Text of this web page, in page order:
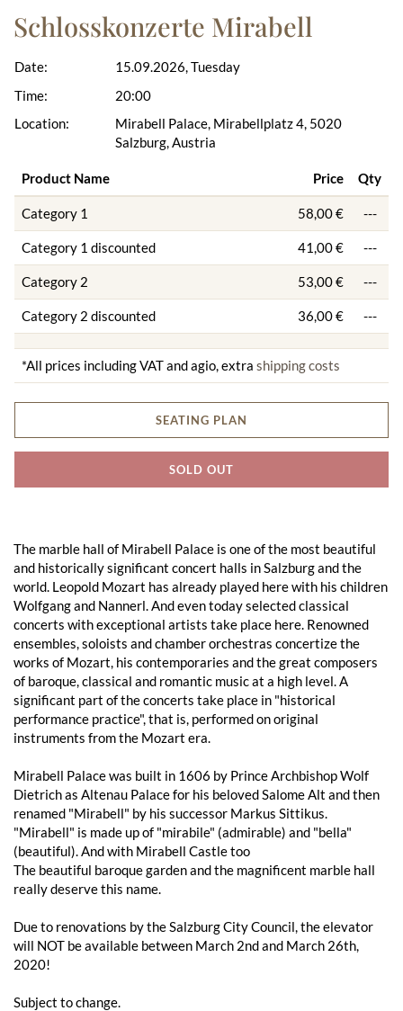
Schlosskonzerte Mirabell
Date:
Time:
Location:
15.09.2026, Tuesday
20:00
Mirabell Palace, Mirabellplatz 4, 5020
Salzburg, Austria
Product Name Price Qty
Category 1 58,00 € ---
Category 1 discounted 41,00 € ---
Category 2 53,00 € ---
Category 2 discounted 36,00 € ---
*All prices including VAT and agio, extra shipping costs
SEATING PLAN
SOLD OUT
The marble hall of Mirabell Palace is one of the most beautiful
and historically significant concert halls in Salzburg and the
world. Leopold Mozart has already played here with his children
Wolfgang and Nannerl. And even today selected classical
concerts with exceptional artists take place here. Renowned
ensembles, soloists and chamber orchestras concertize the
works of Mozart, his contemporaries and the great composers
of baroque, classical and romantic music at a high level. A
significant part of the concerts take place in "historical
performance practice", that is, performed on original
instruments from the Mozart era.
Mirabell Palace was built in 1606 by Prince Archbishop Wolf
Dietrich as Altenau Palace for his beloved Salome Alt and then
renamed "Mirabell" by his successor Markus Sittikus.
"Mirabell" is made up of "mirabile" (admirable) and "bella"
(beautiful). And with Mirabell Castle too
The beautiful baroque garden and the magnificent marble hall
really deserve this name.
Due to renovations by the Salzburg City Council, the elevator
will NOT be available between March 2nd and March 26th,
2020!
Subject to change.